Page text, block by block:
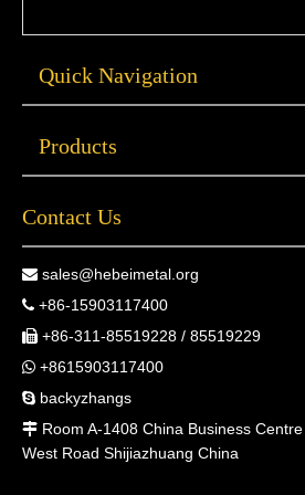
Quick Navigation
Products
Contact Us
 sales@hebeimetal.org
 +86-15903117400
 +86-311-85519228 / 85519229
 +8615903117400
 backyzhangs
 Room A-1408 China Business
West Road Shijiazhuang China